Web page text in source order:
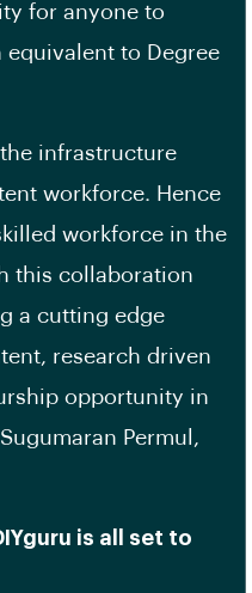
for anyone to
to Degree
the infrastructure
workforce. Hence
workforce in the
this collaboration
a cutting edge
research driven
opportunity in
Permul,
is all set to